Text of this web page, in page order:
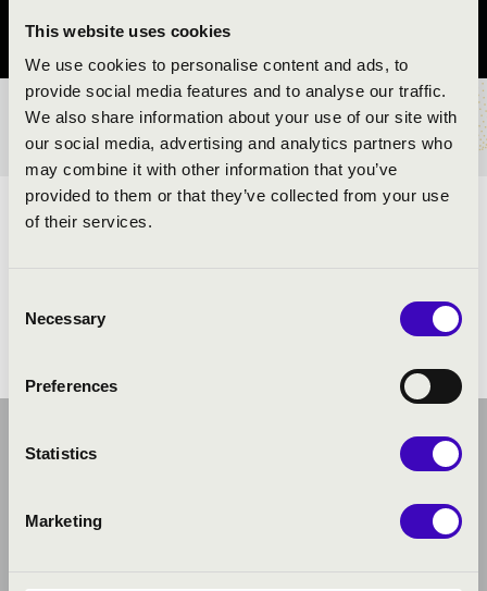
This website uses cookies
We use cookies to personalise content and ads, to
provide social media features and to analyse our traffic.
We also share information about your use of our site with
our social media, advertising and analytics partners who
may combine it with other information that you’ve
provided to them or that they’ve collected from your use
of their services.
Selection
Necessary
Preferences
Statistics
Marketing
Pest County
TICKETS AND PRICES
ARTISTS: